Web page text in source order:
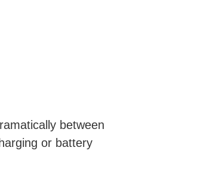
between
or battery